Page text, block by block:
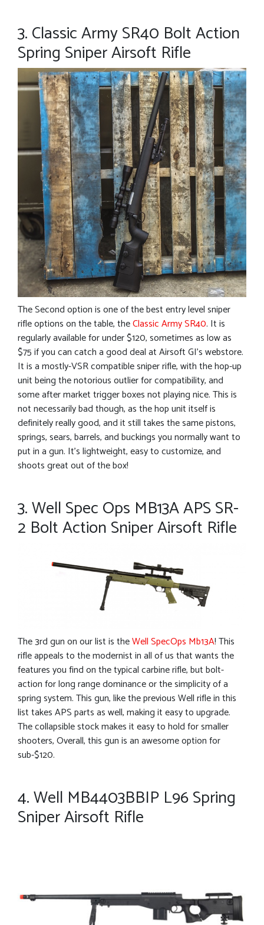
3. Classic Army SR40 Bolt Action
Spring Sniper Airsoft Rifle
The Second option is one of the best entry level sniper
rifle options on the table, theClassic Army SR40. It is
regularly available for under $120, sometimes as low as
$75 if you can catch a good deal at Airsoft GI’s webstore.
It is a mostly-VSR compatible sniper rifle, with the hop-up
unit being the notorious outlier for compatibility, and
some after market trigger boxes not playing nice. This is
not necessarily bad though, as the hop unit itself is
definitely really good, and it still takes the same pistons,
springs, sears, barrels, and buckings you normally want to
put in a gun. It’s lightweight, easy to customize, and
shoots great out of the box!
3. Well Spec Ops MB13A APS SR-
2 Bolt Action Sniper Airsoft Rifle
The 3rd gun on our list is theWell SpecOps Mb13A! This
rifle appeals to the modernist in all of us that wants the
features you find on the typical carbine rifle, but bolt-
action for long range dominance or the simplicity of a
spring system. This gun, like the previous Well rifle in this
list takes APS parts as well, making it easy to upgrade.
The collapsible stock makes it easy to hold for smaller
shooters, Overall, this gun is an awesome option for
sub-$120.
4. Well MB4403BBIP L96 Spring
Sniper Airsoft Rifle